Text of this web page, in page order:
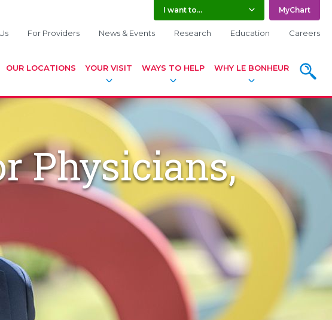
I want to... MyChart
For Providers News & Events Research Education Careers
OUR LOCATIONS YOUR VISIT WAYS TO HELP WHY LE BONHEUR
Physicians,